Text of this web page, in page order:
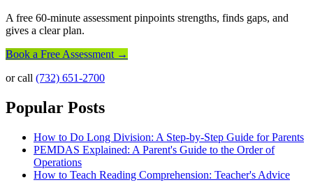
A free 60-minute assessment pinpoints strengths, finds gaps, and
gives a clear plan.
Book a Free Assessment →
or call (732) 651-2700
Popular Posts
How to Do Long Division: A Step-by-Step Guide for Parents
PEMDAS Explained: A Parent's Guide to the Order of
Operations
How to Teach Reading Comprehension: Teacher's Advice